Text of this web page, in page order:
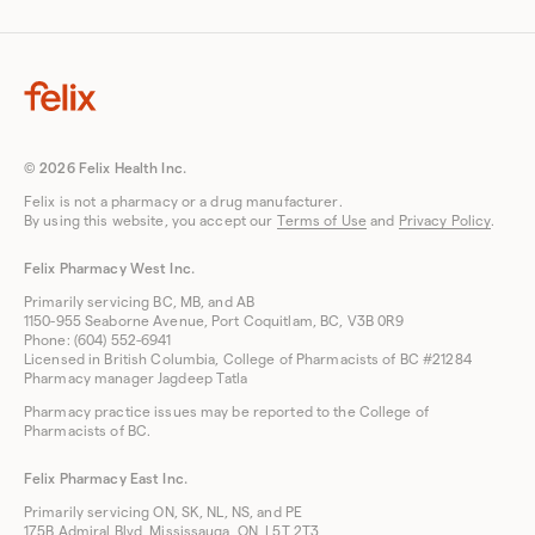
© 2026 Felix Health Inc.
Felix is not a pharmacy or a drug manufacturer.
By using this website, you accept our Terms of Useand Privacy Policy.
Felix Pharmacy West Inc.
Primarily servicing BC, MB, and AB
1150-955 Seaborne Avenue, Port Coquitlam, BC, V3B 0R9
Phone: (604) 552-6941
Licensed in British Columbia, College of Pharmacists of BC #21284
Pharmacy manager Jagdeep Tatla
Pharmacy practice issues may be reported to the College of
Pharmacists of BC.
Felix Pharmacy East Inc.
Primarily servicing ON, SK, NL, NS, and PE
175B Admiral Blvd, Mississauga, ON, L5T 2T3